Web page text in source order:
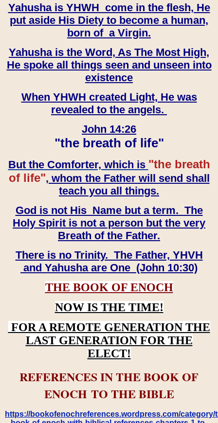
Yahusha is YHWH come in the flesh, He
put aside His Diety to become a human,
born of a Virgin.
Yahusha is the Word, As The Most High,
He spoke all things seen and unseen into
existence
When YHWH created Light, He was
revealed to the angels.
John 14:26
"the breath of life"
But the Comforter, which is "the breath
of life", whom the Father will send shall
teach you all things.
God is not His Name but a term. The
Holy Spirit is not a person but the very
Breath of the Father.
There is no Trinity. The Father, YHVH
and Yahusha are One (John 10:30)
THE BOOK OF ENOCH
NOW IS THE TIME!
FOR A REMOTE GENERATION THE
LAST GENERATION FOR THE
ELECT!
REFERENCES IN THE BOOK OF
ENOCH TO THE BIBLE
https://bookofenochreferences.wordpress.com/category/